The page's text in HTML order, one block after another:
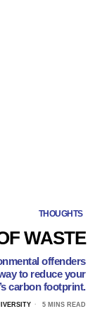
THOUGHTS
WASTE
offenders
to reduce your
carbon footprint.
5 MINS READ